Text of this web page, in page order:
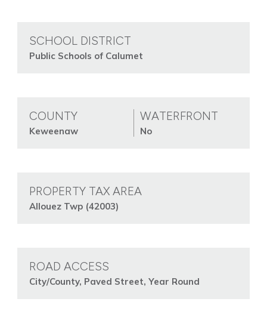
SCHOOL DISTRICT
Public Schools of Calumet
COUNTY
Keweenaw
WATERFRONT
No
PROPERTY TAX AREA
Allouez Twp (42003)
ROAD ACCESS
City/County, Paved Street, Year Round